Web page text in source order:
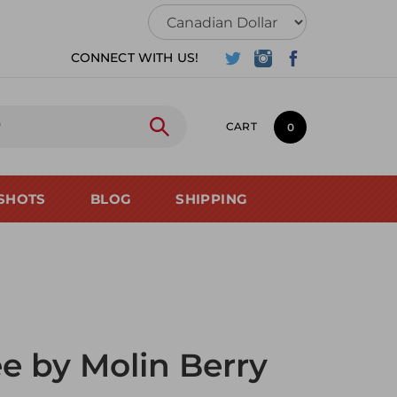
CONNECT WITH US!
CART 0
BLOG SHIPPING
by Molin Berry